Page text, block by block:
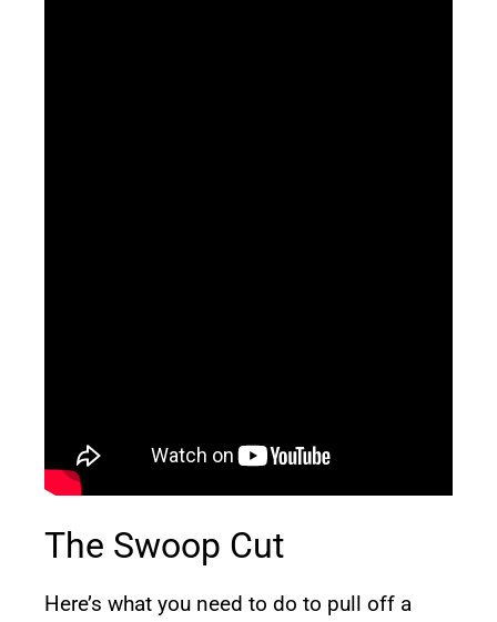
The Swoop Cut
Here’s what you need to do to pull off a